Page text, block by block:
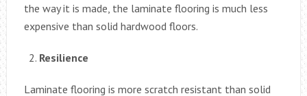
the way it is made, the laminate flooring is much less
expensive than solid hardwood floors.
Resilience
Laminate flooring is more scratch resistant than solid